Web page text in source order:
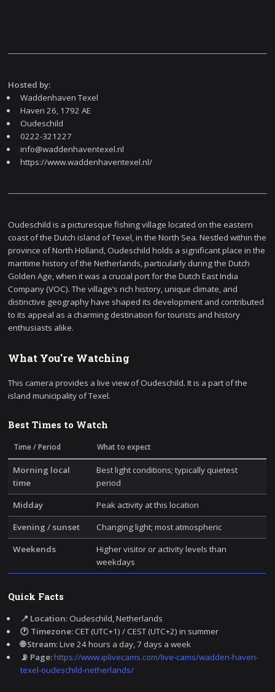
Hosted by:
Waddenhaven Texel
Haven 26, 1792 AE
Oudeschild
0222-321227
info@waddenhaventexel.nl
https://www.waddenhaventexel.nl/
Oudeschild is a picturesque fishing village located on the eastern
coast of the Dutch island of Texel, in the North Sea. Nestled within the
province of North Holland, Oudeschild holds a significant place in the
maritime history of the Netherlands, particularly during the Dutch
Golden Age, when it was a crucial port for the Dutch East India
Company (VOC). The village’s rich history, unique climate, and
distinctive geography have shaped its development and contributed
to its appeal as a charming destination for tourists and history
enthusiasts alike.
What You're Watching
This camera provides a live view of Oudeschild. It is a part of the
island municipality of Texel.
Best Times to Watch
Time / Period What to expect
Morning local
time
Best light conditions; typically quietest
period
Midday
Peak activity at this location
Evening / sunset
Changing light; most atmospheric
Weekends
Higher visitor or activity levels than
weekdays
Quick Facts
📍 Location:Oudeschild, Netherlands
🕐 Timezone:CET (UTC+1) / CEST (UTC+2) in summer
🌐 Stream:Live 24 hours a day, 7 days a week
📡 Page:https://www.iplivecams.com/live-cams/wadden-haven-
texel-oudeschild-netherlands/